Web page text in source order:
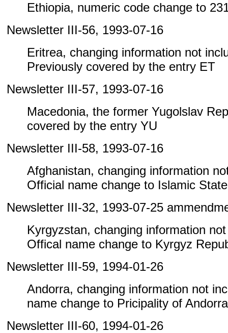
Ethiopia, numeric code change to
Newsletter III-56, 1993-07-16
Eritrea, changing information not
Previously covered by the entry ET
Newsletter III-57, 1993-07-16
Macedonia, the former Yugolslav
covered by the entry YU
Newsletter III-58, 1993-07-16
Afghanistan, changing information
Official name change to Islamic
Newsletter III-32, 1993-07-25
Kyrgyzstan, changing information
Offical name change to Kyrgyz
Newsletter III-59, 1994-01-26
Andorra, changing information not
name change to Pricipality of Andorra
Newsletter III-60, 1994-01-26